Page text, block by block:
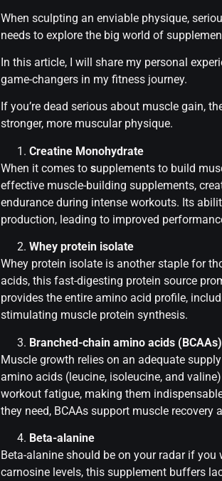
When sculpting an enviable physique,
needs to explore the big world of
In this article, I will share my personal
game-changers in my fitness journey.
If you’re dead serious about muscle gain,
stronger, more muscular physique.
Creatine Monohydrate
When it comes to supplements to build
effective muscle-building supplements,
endurance during intense workouts. Its
production, leading to improved
Whey protein isolate
Whey protein isolate is another staple for
acids, this fast-digesting protein source
provides the entire amino acid profile,
stimulating muscle protein synthesis.
Branched-chain amino acids (BCAAs)
Muscle growth relies on an adequate
amino acids (leucine, isoleucine, and
workout fatigue, making them
they need, BCAAs support muscle
Beta-alanine
Beta-alanine should be on your radar if
carnosine levels, this supplement buffers